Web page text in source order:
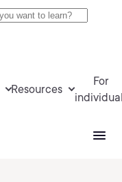
Resources
For